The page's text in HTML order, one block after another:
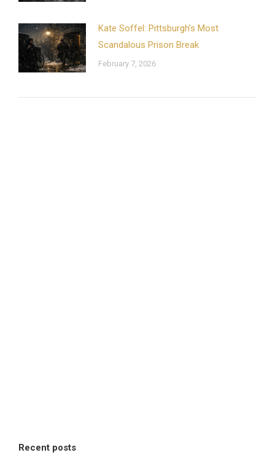
Kate Soffel: Pittsburgh’s Most
Scandalous Prison Break
February 7, 2026
Recent posts